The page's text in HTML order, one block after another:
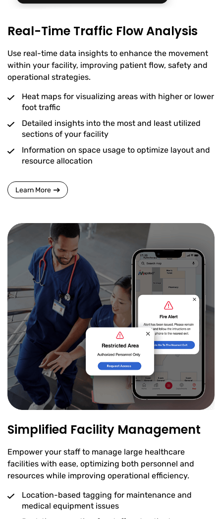
Real-Time Traffic Flow Analysis
Use real-time data insights to enhance the movement
within your facility, improving patient flow, safety and
operational strategies.
Heat maps for visualizing areas with higher or lower
foot traffic
Detailed insights into the most and least utilized
sections of your facility
Information on space usage to optimize layout and
resource allocation
Learn More
Simplified Facility Management
Empower your staff to manage large healthcare
facilities with ease, optimizing both personnel and
resources while improving operational efficiency.
Location-based tagging for maintenance and
medical equipment issues